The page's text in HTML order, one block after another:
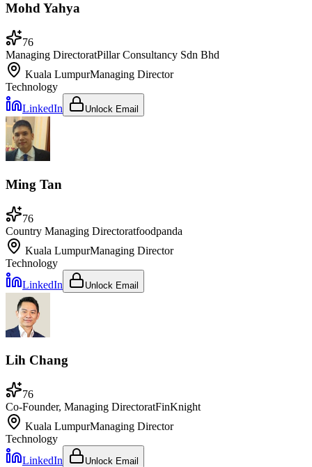
Mohd Yahya
76
Managing DirectoratPillar Consultancy Sdn Bhd
Kuala LumpurManaging Director
Technology
LinkedIn
Unlock Email
Ming Tan
76
Country Managing Directoratfoodpanda
Kuala LumpurManaging Director
Technology
LinkedIn
Unlock Email
Lih Chang
76
Co-Founder, Managing DirectoratFinKnight
Kuala LumpurManaging Director
Technology
LinkedIn
Unlock Email